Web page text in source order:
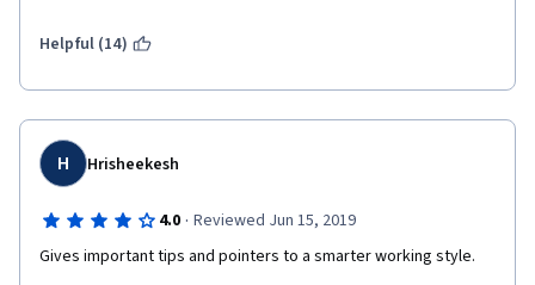
Helpful (14)
H Hrisheekesh
4.0 · Reviewed Jun 15, 2019
Gives important tips and pointers to a smarter working style.